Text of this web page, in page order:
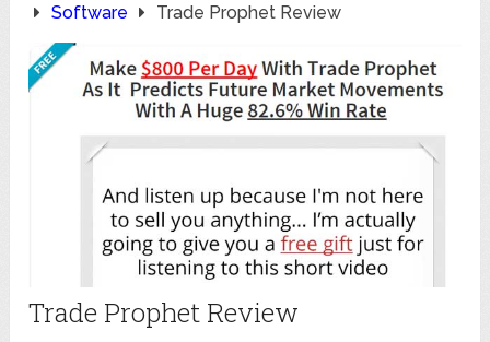
Software
Trade Prophet Review
Trade Prophet Review